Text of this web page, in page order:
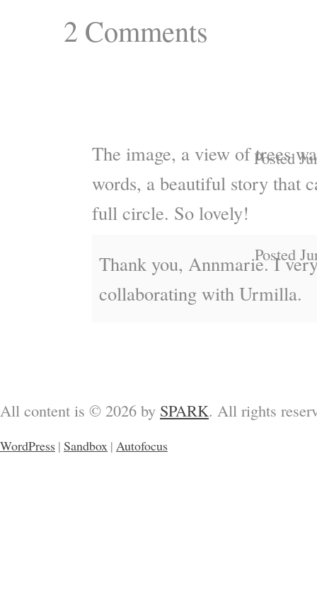
2 Comments
Posted
The image, a view of trees
words, a beautiful story that
full circle. So lovely!
Posted
Thank you, Annmarie. I
collaborating with Urmilla.
All content is © 2026 by SPARK. All rights
WordPress | Sandbox | Autofocus